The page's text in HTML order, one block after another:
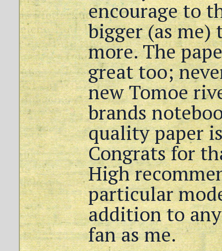
encourage to
bigger (as
more. The
great too;
new Tomoe
brands
quality paper
Congrats for
High
particular
addition to
fan as me.